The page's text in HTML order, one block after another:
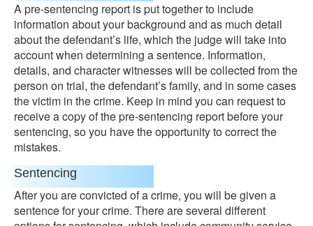
A pre-sentencing report is put together to include
information about your background and as much detail
about the defendant’s life, which the judge will take into
account when determining a sentence. Information,
details, and character witnesses will be collected from the
person on trial, the defendant’s family, and in some cases
the victim in the crime. Keep in mind you can request to
receive a copy of the pre-sentencing report before your
sentencing, so you have the opportunity to correct the
mistakes.
Sentencing
After you are convicted of a crime, you will be given a
sentence for your crime. There are several different